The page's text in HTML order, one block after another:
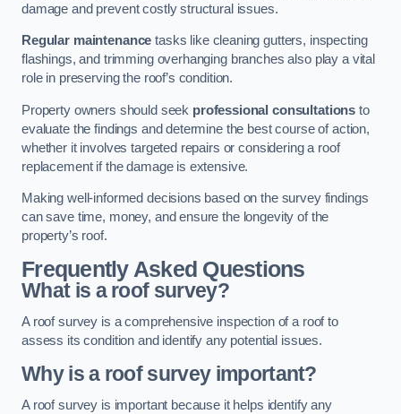
damage and prevent costly structural issues.
Regular maintenance tasks like cleaning gutters, inspecting
flashings, and trimming overhanging branches also play a vital
role in preserving the roof’s condition.
Property owners should seek professional consultations to
evaluate the findings and determine the best course of action,
whether it involves targeted repairs or considering a roof
replacement if the damage is extensive.
Making well-informed decisions based on the survey findings
can save time, money, and ensure the longevity of the
property’s roof.
Frequently Asked Questions
What is a roof survey?
A roof survey is a comprehensive inspection of a roof to
assess its condition and identify any potential issues.
Why is a roof survey important?
A roof survey is important because it helps identify any